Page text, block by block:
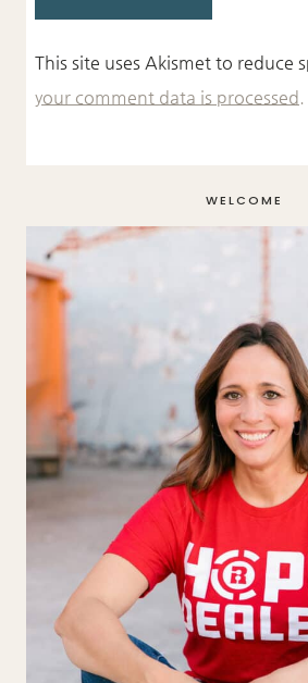
This site uses Akismet to reduce
your comment data is processed.
WELCOME